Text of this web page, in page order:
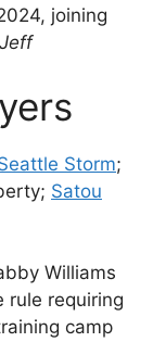
joining
Jeff
Storm;
Satou
Williams
rule requiring
camp